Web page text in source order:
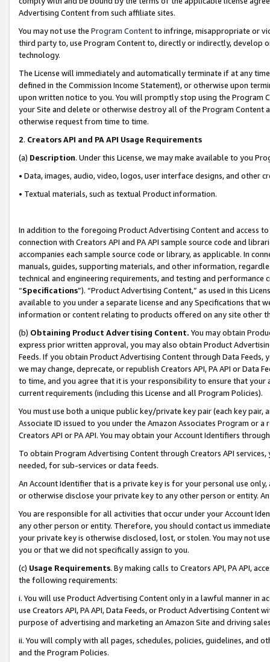
Advertising Content from such affiliate sites.
You may not use the Program Contentto infringe, misappropriate or
third party to, use Program Content to, directly or indirectly, develop
technology.
The License will immediately and automatically terminate if at any
defined in the Commission Income Statement), or otherwise upon
upon written notice to you. You will promptly stop using the Program
your Site and delete or otherwise destroy all of the Program Content
otherwise request from time to time.
2. Creators API and PA API Usage Requirements
(a) Description. Under this License, we may make available to you
• Data, images, audio, video, logos, user interface designs, and other
• Textual materials, such as textual Product information.
In addition to the foregoing Product Advertising Content and access
connection with Creators API and PA API sample source code and
accompanies each sample source code or library, as applicable. In
manuals, guides, supporting materials, and other information,
technical and engineering requirements, and testing and
“Specifications”). “Product Advertising Content,” as used in this
available to you under a separate license and any Specifications that
information or content relating to products offered on any site other
(b) Obtaining Product Advertising Content. You may obtain
express prior written approval, you may also obtain Product
Feeds. If you obtain Product Advertising Content through Data Feeds,
we may change, deprecate, or republish Creators API, PA API or Data
to time, and you agree that it is your responsibility to ensure that your
current requirements (including this License and all Program Policies).
You must use both a unique public key/private key pair (each key pair,
Associate ID issued to you under the Amazon Associates Program or
Creators API or PA API. You may obtain your Account Identifiers
To obtain Program Advertising Content through Creators API
needed, for sub-services or data feeds.
An Account Identifier that is a private key is for your personal use
or otherwise disclose your private key to any other person or entity.
You are responsible for all activities that occur under your Account
any other person or entity. Therefore, you should contact us
your private key is otherwise disclosed, lost, or stolen. You may not
you or that we did not specifically assign to you.
(c) Usage Requirements. By making calls to Creators API, PA API,
the following requirements:
i. You will use Product Advertising Content only in a lawful manner in
use Creators API, PA API, Data Feeds, or Product Advertising
purpose of advertising and marketing an Amazon Site and driving
ii. You will comply with all pages, schedules, policies, guidelines, and
and the Program Policies.